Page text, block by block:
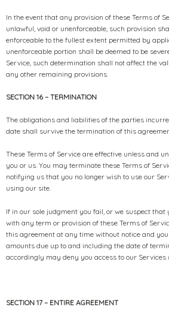
In the event that any provision of these Terms of
unlawful, void or unenforceable, such provision
enforceable to the fullest extent permitted by
unenforceable portion shall be deemed to be
Service, such determination shall not affect the
any other remaining provisions.
SECTION 16 – TERMINATION
The obligations and liabilities of the parties
date shall survive the termination of this
These Terms of Service are effective unless and
you or us. You may terminate these Terms of
notifying us that you no longer wish to use our
using our site.
If in our sole judgment you fail, or we suspect that
with any term or provision of these Terms of
this agreement at any time without notice and
amounts due up to and including the date of
accordingly may deny you access to our Services
SECTION 17 – ENTIRE AGREEMENT